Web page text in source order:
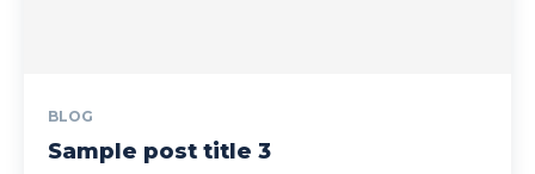
BLOG
Sample post title 3